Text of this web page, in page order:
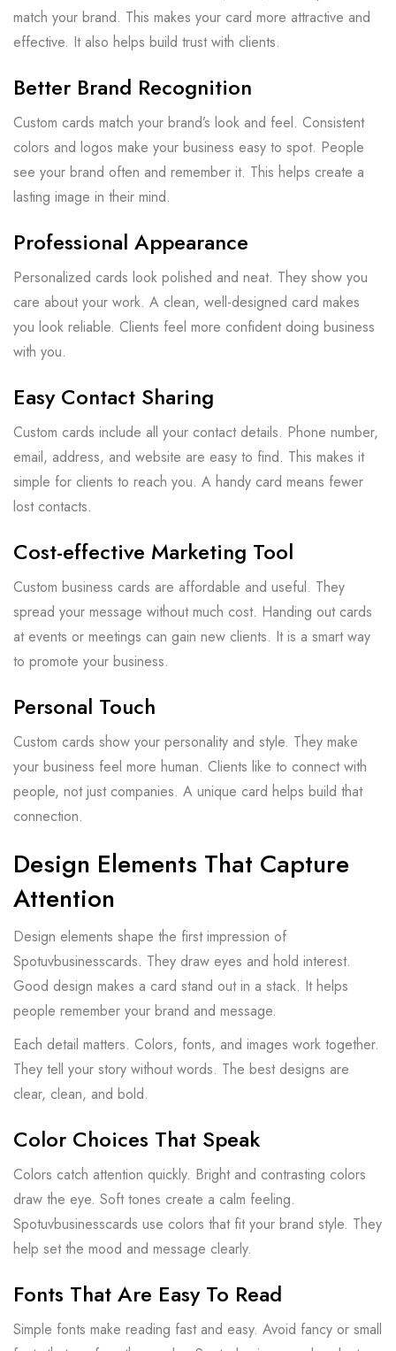
match your brand. This makes your card more attractive and
effective. It also helps build trust with clients.
Better Brand Recognition
Custom cards match your brand’s look and feel. Consistent
colors and logos make your business easy to spot. People
see your brand often and remember it. This helps create a
lasting image in their mind.
Professional Appearance
Personalized cards look polished and neat. They show you
care about your work. A clean, well-designed card makes
you look reliable. Clients feel more confident doing business
with you.
Easy Contact Sharing
Custom cards include all your contact details. Phone number,
email, address, and website are easy to find. This makes it
simple for clients to reach you. A handy card means fewer
lost contacts.
Cost-effective Marketing Tool
Custom business cards are affordable and useful. They
spread your message without much cost. Handing out cards
at events or meetings can gain new clients. It is a smart way
to promote your business.
Personal Touch
Custom cards show your personality and style. They make
your business feel more human. Clients like to connect with
people, not just companies. A unique card helps build that
connection.
Design Elements That Capture
Attention
Design elements shape the first impression of
Spotuvbusinesscards. They draw eyes and hold interest.
Good design makes a card stand out in a stack. It helps
people remember your brand and message.
Each detail matters. Colors, fonts, and images work together.
They tell your story without words. The best designs are
clear, clean, and bold.
Color Choices That Speak
Colors catch attention quickly. Bright and contrasting colors
draw the eye. Soft tones create a calm feeling.
Spotuvbusinesscards use colors that fit your brand style. They
help set the mood and message clearly.
Fonts That Are Easy To Read
Simple fonts make reading fast and easy. Avoid fancy or small